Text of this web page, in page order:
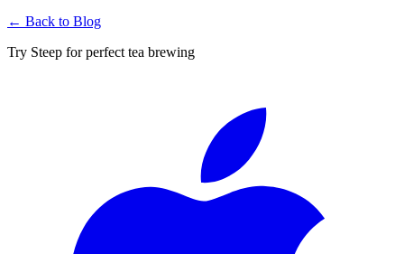
← Back to Blog
Try Steep for perfect tea brewing